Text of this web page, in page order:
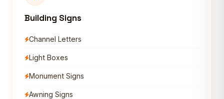
Building Signs
Channel Letters
Light Boxes
Monument Signs
Awning Signs